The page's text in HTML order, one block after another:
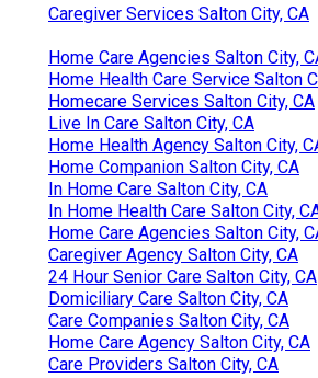
Caregiver Services Salton City, CA
Home Care Agencies Salton City,
Home Health Care Service Salton
Homecare Services Salton City, CA
Live In Care Salton City, CA
Home Health Agency Salton City,
Home Companion Salton City, CA
In Home Care Salton City, CA
In Home Health Care Salton City,
Home Care Agencies Salton City,
Caregiver Agency Salton City, CA
24 Hour Senior Care Salton City, CA
Domiciliary Care Salton City, CA
Care Companies Salton City, CA
Home Care Agency Salton City, CA
Care Providers Salton City, CA